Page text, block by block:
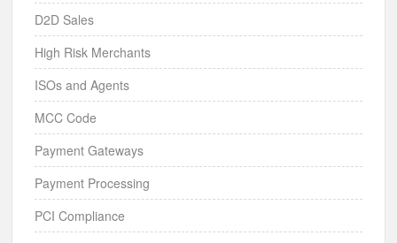
D2D Sales
High Risk Merchants
ISOs and Agents
MCC Code
Payment Gateways
Payment Processing
PCI Compliance